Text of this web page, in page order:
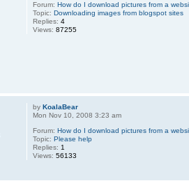
Forum:How do I download pictures from a
Topic:Downloading images from blogspot sites
Replies:4
Views:87255
byKoalaBear
Mon Nov 10, 2008 3:23 am
Forum:How do I download pictures from a
Topic:Please help
Replies: 1
Views:56133